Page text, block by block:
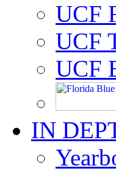
UCF
UCF
UCF
IN